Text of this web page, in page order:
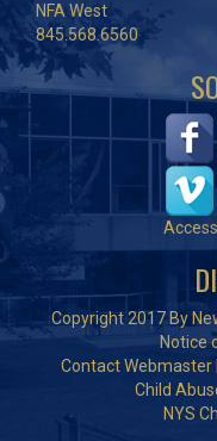
NFA West
845.568.6560
Copyright 2017 By
Notice
Contact Webmaster
Child
NYS